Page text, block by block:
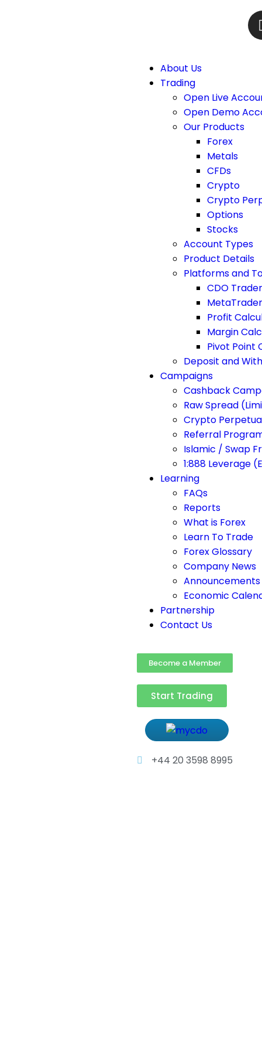
About Us
Trading
Open Live
Open Demo
Our Products
Forex
Metals
CFDs
Crypto
Crypto
Options
Stocks
Account Types
Product Details
Platforms and
CDO Trader
Profit
Margin
Pivot Point
Deposit and
Campaigns
Cashback
Raw Spread
Crypto
Referral
Islamic / Swap
1:888 Leverage
Learning
FAQs
Reports
What is Forex
Learn To Trade
Forex Glossary
Company News
Announcements
Economic
Partnership
Contact Us
Become a Member
Start Trading
+44 20 3598 8995